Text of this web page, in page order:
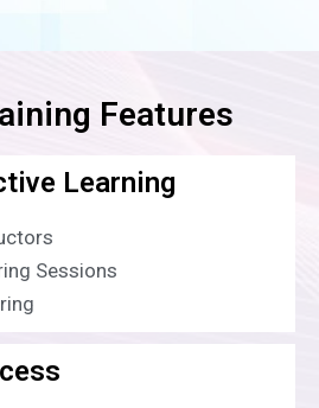
Features
Learning
Sessions